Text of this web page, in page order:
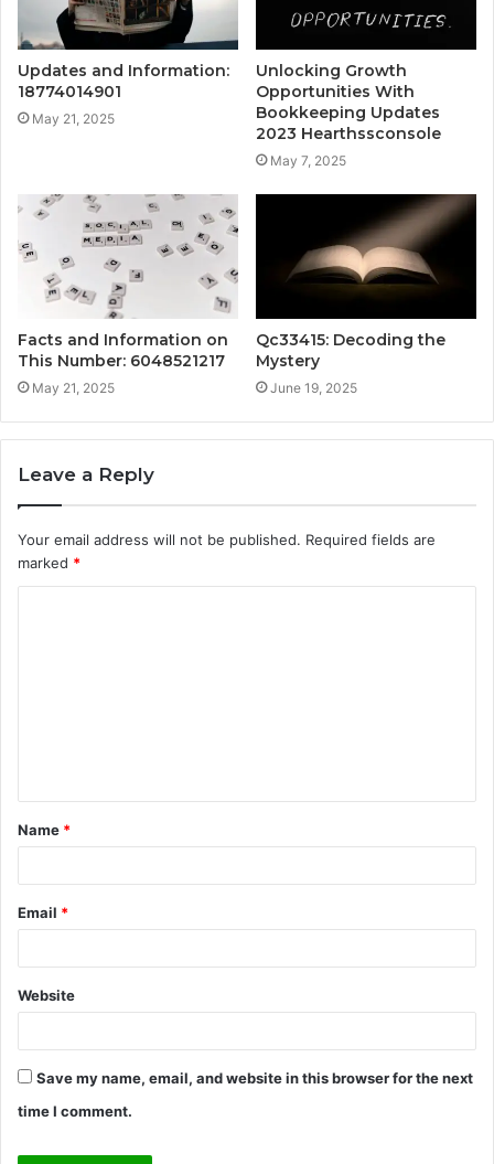
Updates and Information:
18774014901
May 21, 2025
Unlocking Growth
Opportunities With
Bookkeeping Updates
2023 Hearthssconsole
May 7, 2025
Facts and Information on
This Number: 6048521217
May 21, 2025
Qc33415: Decoding the
Mystery
June 19, 2025
Leave a Reply
Your email address will not be published. Required fields are
marked *
t
*
Name *
Email *
Website
Save my name, email, and website in this browser for the next
time I comment.